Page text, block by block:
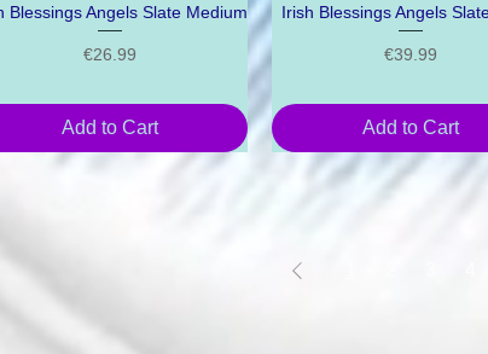
Quick View
Blessings Angels Slate Medium
Price
€26.99
Add to Cart
Quick View
Irish Blessings Angels
Price
€39.99
Add to Cart